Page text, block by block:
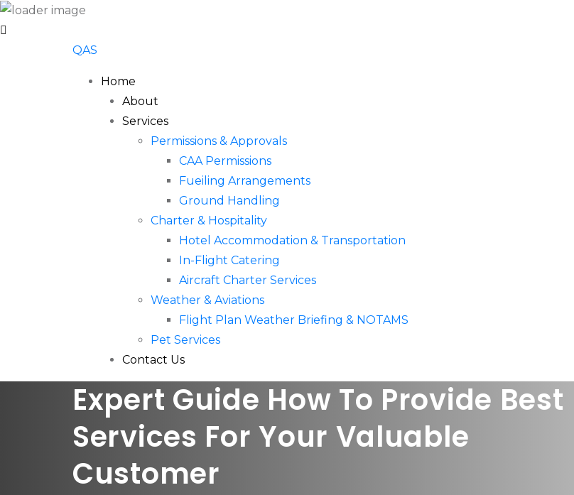
QAS
Home
About
Services
Permissions & Approvals
CAA Permissions
Fueiling Arrangements
Ground Handling
Charter & Hospitality
Hotel Accommodation & Transportation
In-Flight Catering
Aircraft Charter Services
Weather & Aviations
Flight Plan Weather Briefing & NOTAMS
Pet Services
Contact Us
Expert Guide How To Provide Best
Services For Your Valuable
Customer